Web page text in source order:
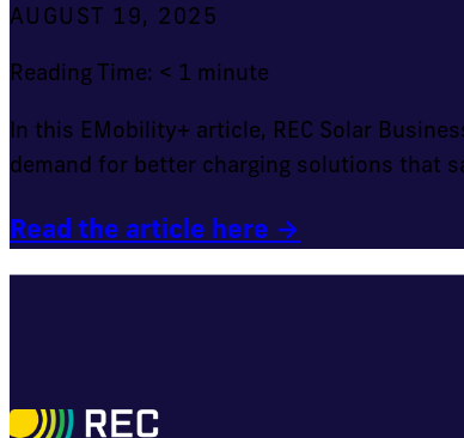
AUGUST 19, 2025
Reading Time: < 1 minute
In this EMobility+ article, REC Solar
demand for better charging solutions that
Read the article here →